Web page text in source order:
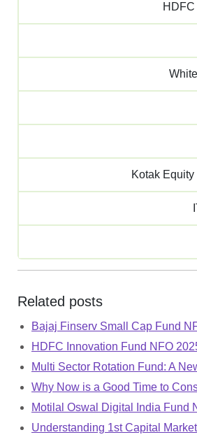
Kotak
Related posts
Bajaj Finserv Small Cap Fund
HDFC Innovation Fund NFO
Multi Sector Rotation Fund: A
Why Now is a Good Time to
Motilal Oswal Digital India Fund
Understanding 1st Capital